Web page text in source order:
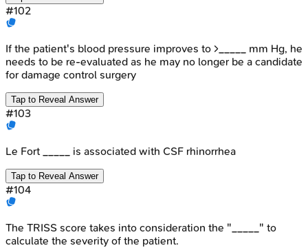
#102
If the patient's blood pressure improves to >_____ mm Hg, he
needs to be re-evaluated as he may no longer be a candidate
for damage control surgery
Tap to Reveal Answer
#103
Le Fort _____ is associated with CSF rhinorrhea
Tap to Reveal Answer
#104
The TRISS score takes into consideration the "_____" to
calculate the severity of the patient.